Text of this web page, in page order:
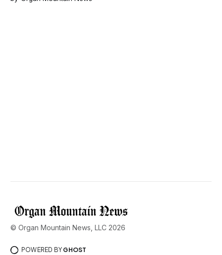
© Organ Mountain News, LLC 2026
POWERED BY GHOST